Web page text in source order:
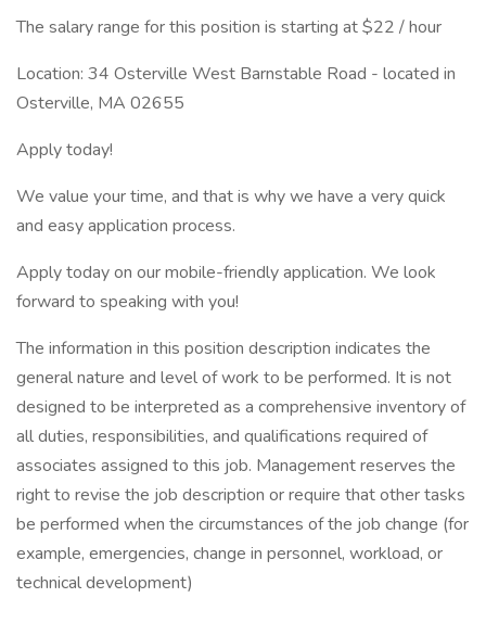
The salary range for this position is starting at $22 / hour
Location: 34 Osterville West Barnstable Road - located in
Osterville, MA 02655
Apply today!
We value your time, and that is why we have a very quick
and easy application process.
Apply today on our mobile-friendly application. We look
forward to speaking with you!
The information in this position description indicates the
general nature and level of work to be performed. It is not
designed to be interpreted as a comprehensive inventory of
all duties, responsibilities, and qualifications required of
associates assigned to this job. Management reserves the
right to revise the job description or require that other tasks
be performed when the circumstances of the job change (for
example, emergencies, change in personnel, workload, or
technical development)